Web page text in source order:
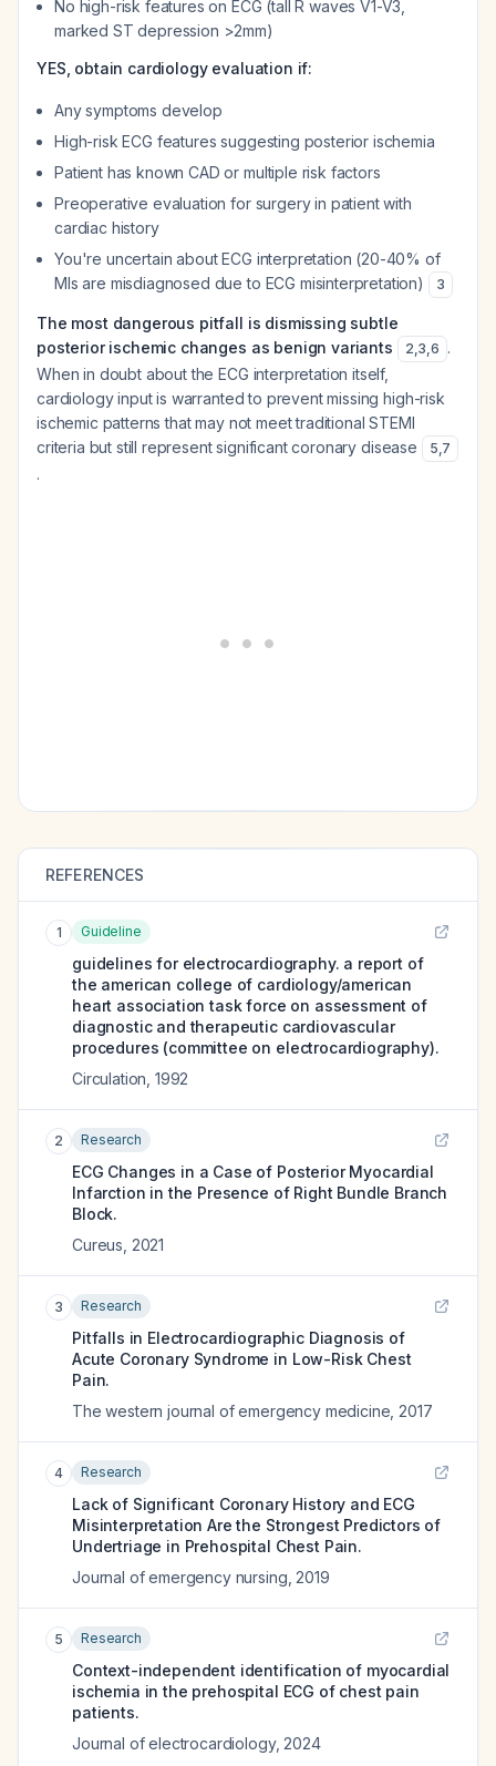
No high-risk features on ECG (tall R waves V1-V3,
marked ST depression >2mm)
YES, obtain cardiology evaluation if:
Any symptoms develop
High-risk ECG features suggesting posterior ischemia
Patient has known CAD or multiple risk factors
Preoperative evaluation for surgery in patient with
cardiac history
You're uncertain about ECG interpretation (20-40% of
MIs are misdiagnosed due to ECG misinterpretation)
3
The most dangerous pitfall is dismissing subtle
posterior ischemic changes as benign variants
2,3,6 .
When in doubt about the ECG interpretation itself,
cardiology input is warranted to prevent missing high-risk
ischemic patterns that may not meet traditional STEMI
criteria but still represent significant coronary disease
5,7
.
REFERENCES
1 Guideline
guidelines for electrocardiography. a report of
the american college of cardiology/american
heart association task force on assessment of
diagnostic and therapeutic cardiovascular
procedures (committee on electrocardiography).
Circulation 1992
2 Research
ECG Changes in a Case of Posterior Myocardial
Infarction in the Presence of Right Bundle Branch
Block.
Cureus 2021
3 Research
Pitfalls in Electrocardiographic Diagnosis of
Acute Coronary Syndrome in Low-Risk Chest
Pain.
The western journal of emergency medicine 2017
4 Research
Lack of Significant Coronary History and ECG
Misinterpretation Are the Strongest Predictors of
Undertriage in Prehospital Chest Pain.
Journal of emergency nursing 2019
5 Research
Context-independent identification of myocardial
ischemia in the prehospital ECG of chest pain
patients.
Journal of electrocardiology, 2024